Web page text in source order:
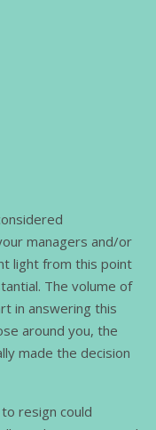
managers and/or
light from this point
The volume of
in answering this
around you, the
made the decision
resign could